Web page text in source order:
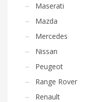
Maserati
Mazda
Mercedes
Nissan
Peugeot
Range Rover
Renault